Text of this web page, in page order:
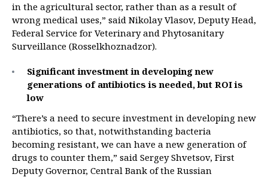
in the agricultural sector, rather than as a result of
wrong medical uses,” said Nikolay Vlasov, Deputy Head,
Federal Service for Veterinary and Phytosanitary
Surveillance (Rosselkhoznadzor).
Significant investment in developing new
generations of antibiotics is needed, but ROI is
low
“There’s a need to secure investment in developing new
antibiotics, so that, notwithstanding bacteria
becoming resistant, we can have a new generation of
drugs to counter them,” said Sergey Shvetsov, First
Deputy Governor, Central Bank of the Russian